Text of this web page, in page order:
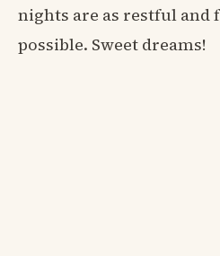
nights are as restful and
possible. Sweet dreams!